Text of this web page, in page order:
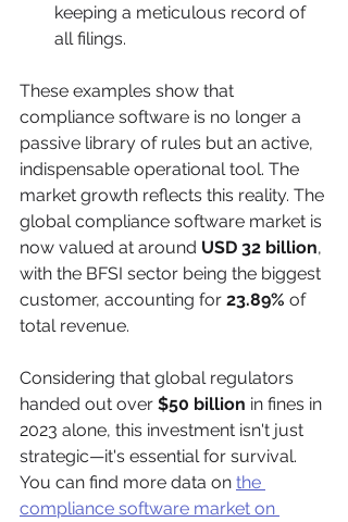
keeping a meticulous record of
all filings.
These examples show that
compliance software is no longer a
passive library of rules but an active,
indispensable operational tool. The
market growth reflects this reality. The
global compliance software market is
now valued at around USD 32 billion,
with the BFSI sector being the biggest
customer, accounting for 23.89% of
total revenue.
Considering that global regulators
handed out over $50 billion in fines in
2023 alone, this investment isn't just
strategic—it's essential for survival.
You can find more data on the
compliance software market on